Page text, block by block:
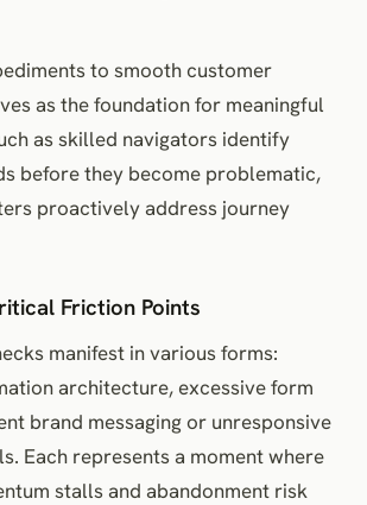
to smooth customer
as the foundation for meaningful
as skilled navigators identify
before they become problematic,
proactively address journey
Friction Points
manifest in various forms:
architecture, excessive form
brand messaging or unresponsive
Each represents a moment where
stalls and abandonment risk